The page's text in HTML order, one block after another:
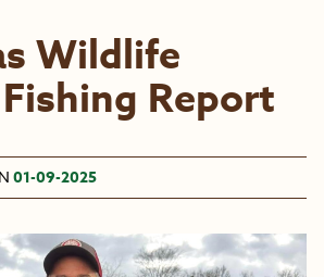
Wildlife
Report
01-09-2025